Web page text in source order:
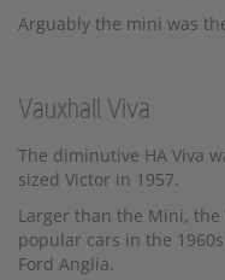
Arguably the mini was
Vauxhall Viva
The diminutive HA Viva
sized Victor in 1957.
Larger than the Mini,
popular cars in the
Ford Anglia.